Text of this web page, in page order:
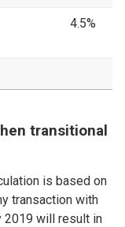
4.5%
transitional
is based on
transaction with
2019 will result in